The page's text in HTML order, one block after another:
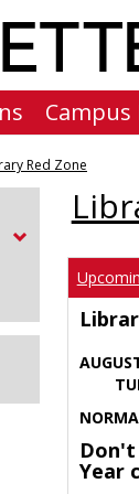
Campus
Red Zone
Year